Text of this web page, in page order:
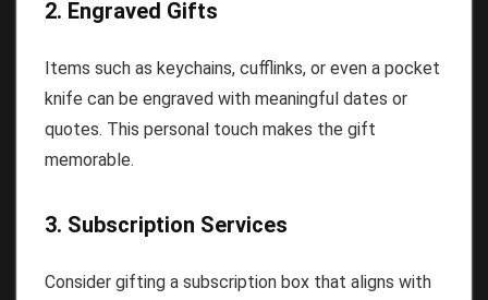
2. Engraved Gifts
Items such as keychains, cufflinks, or even a pocket
knife can be engraved with meaningful dates or
quotes. This personal touch makes the gift
memorable.
3. Subscription Services
Consider gifting a subscription box that aligns with